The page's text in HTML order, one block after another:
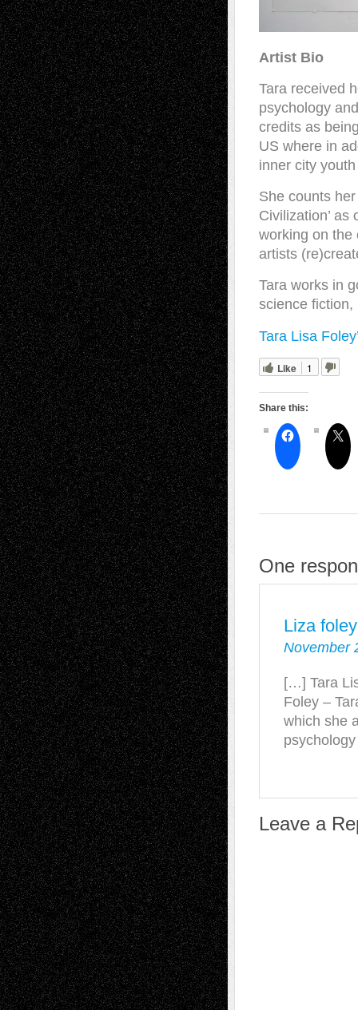
Artist Bio
Tara received
psychology
credits as
US where in
inner city
She counts
Civilization’
working on the
artists
Tara works in
science
Tara Lisa
Like 1
Share this:
One
Liza
November
[…] Tara
Foley –
which she
Leave a